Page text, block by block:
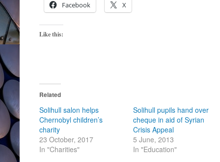
Facebook X
Like this:
Related
Solihull salon helps
Chernobyl children’s
charity
23 October, 2017
In "Charities"
Solihull pupils hand over
cheque in aid of Syrian
Crisis Appeal
5 June, 2013
In "Education"